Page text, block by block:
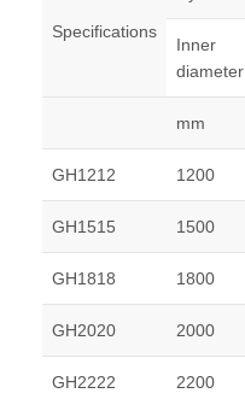
Specifications
Inner
diameter
mm
GH1212 1200
GH1515 1500
GH1818 1800
GH2020 2000
GH2222 2200